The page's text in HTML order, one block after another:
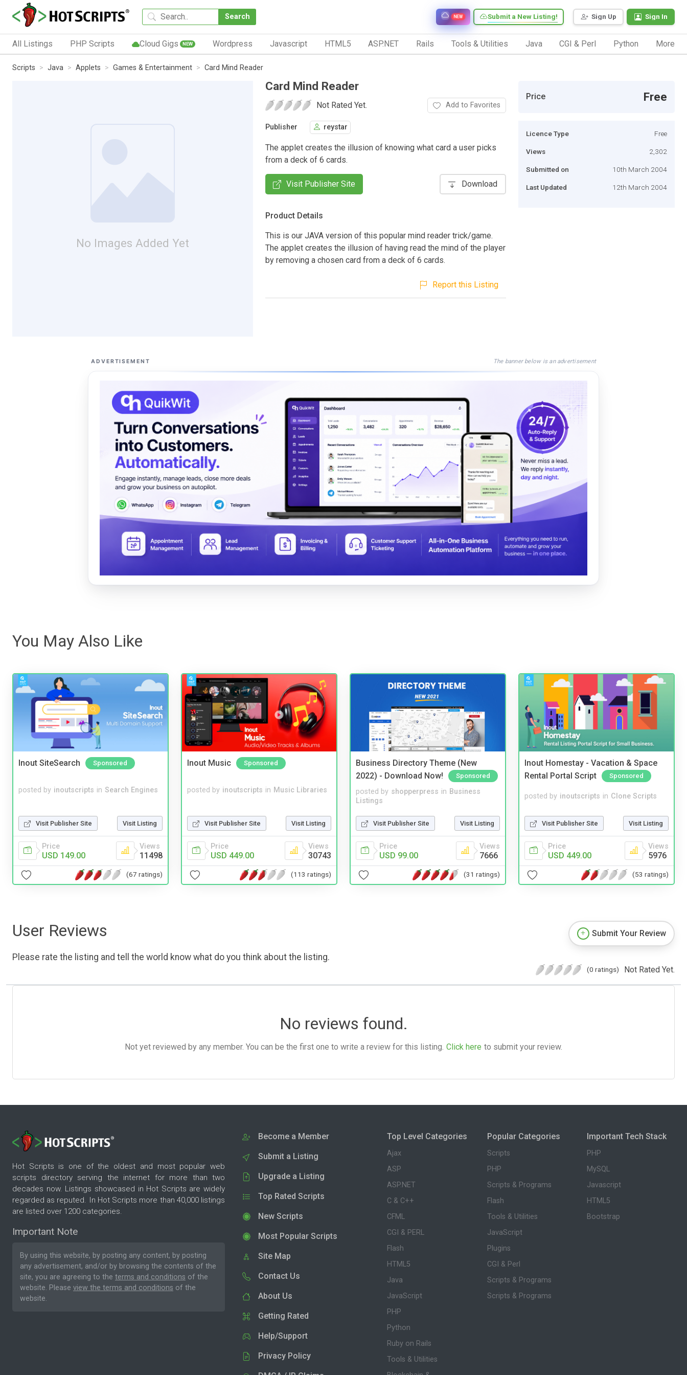
Search Sign Up Sign In
Submit a New Listing!
NEW
All Listings PHP Scripts Cloud Gigs NEW Wordpress Javascript HTML5 ASP.NET Rails Tools & Utilities Java CGI & Perl Python More
Scripts Java Applets Games & Entertainment Card Mind Reader
No Images Added Yet
Card Mind Reader
Not Rated Yet. Add to Favorites
Publisher reystar
The applet creates the illusion of knowing what card a user picks
from a deck of 6 cards.
Visit Publisher Site Download
Product Details
This is our JAVA version of this popular mind reader trick/game.
The applet creates the illusion of having read the mind of the player
by removing a chosen card from a deck of 6 cards.
Report this Listing
Price Free
Licence Type Free
Views 2,302
Submitted on 10th March 2004
Last Updated 12th March 2004
ADVERTISEMENT The banner below is an advertisement
You May Also Like
Inout SiteSearch Sponsored
posted by inoutscripts in Search Engines
Visit Publisher Site Visit Listing
Price
USD 149.00
Views
11498
(67 ratings)
Inout Music Sponsored
posted by inoutscripts in Music Libraries
Visit Publisher Site Visit Listing
Price
USD 449.00
Views
30743
(113 ratings)
Business Directory Theme (New
2022) - Download Now!
Sponsored
posted by shopperpress in Business
Listings
Visit Publisher Site Visit Listing
Price
USD 99.00
Views
7666
(31 ratings)
Inout Homestay - Vacation & Space
Rental Portal Script
Sponsored
posted by inoutscripts in Clone Scripts
Visit Publisher Site Visit Listing
Price
USD 449.00
Views
5976
(53 ratings)
User Reviews
Please rate the listing and tell the world know what do you think about the listing.
Submit Your Review
(0 ratings) Not Rated Yet.
No reviews found.
Not yet reviewed by any member. You can be the first one to write a review for this listing. Click here to submit your review.
Hot Scripts is one of the oldest and most popular web
scripts directory serving the internet for more than two
decades now. Listings showcased in Hot Scripts are widely
regarded as reputed. In Hot Scripts more than 40,000 listings
are listed over 1200 categories.
Important Note
By using this website, by posting any content, by posting
any advertisement, and/or by browsing the contents of the
site, you are agreeing to the terms and conditions of the
website. Please view the terms and conditions of the
website.
Become a Member
Submit a Listing
Upgrade a Listing
Top Rated Scripts
New Scripts
Most Popular Scripts
Site Map
Contact Us
About Us
Getting Rated
Help/Support
Privacy Policy
Top Level Categories
Ajax
ASP
ASP.NET
C & C++
CFML
CGI & PERL
Flash
HTML5
Java
JavaScript
PHP
Python
Ruby on Rails
Tools & Utilities
Popular Categories
Scripts
PHP
Scripts & Programs
Flash
Tools & Utilities
JavaScript
Plugins
CGI & Perl
Scripts & Programs
Scripts & Programs
Important Tech Stack
PHP
MySQL
Javascript
HTML5
Bootstrap